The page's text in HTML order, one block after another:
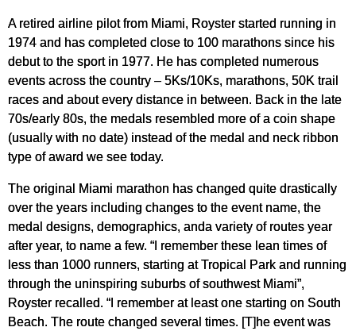
A retired airline pilot from Miami, Royster started running in
1974 and has completed close to 100 marathons since his
debut to the sport in 1977. He has completed numerous
events across the country – 5Ks/10Ks, marathons, 50K trail
races and about every distance in between. Back in the late
70s/early 80s, the medals resembled more of a coin shape
(usually with no date) instead of the medal and neck ribbon
type of award we see today.
The original Miami marathon has changed quite drastically
over the years including changes to the event name, the
medal designs, demographics, anda variety of routes year
after year, to name a few. “I remember these lean times of
less than 1000 runners, starting at Tropical Park and running
through the uninspiring suburbs of southwest Miami”,
Royster recalled. “I remember at least one starting on South
Beach. The route changed several times. [T]he event was